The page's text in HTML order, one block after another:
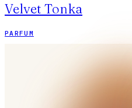
Velvet Tonka
PARFUM